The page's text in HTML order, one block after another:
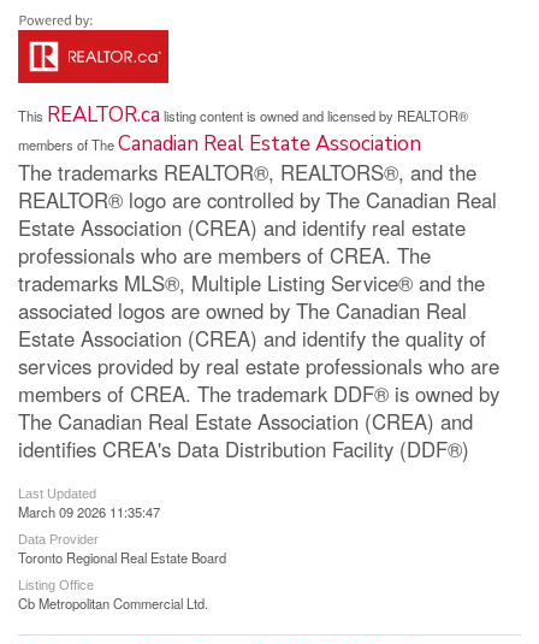
This REALTOR.calisting content is owned and licensed by REALTOR®
members of TheCanadian Real Estate Association
The trademarks REALTOR®, REALTORS®, and the
REALTOR® logo are controlled by The Canadian Real
Estate Association (CREA) and identify real estate
professionals who are members of CREA. The
trademarks MLS®, Multiple Listing Service® and the
associated logos are owned by The Canadian Real
Estate Association (CREA) and identify the quality of
services provided by real estate professionals who are
members of CREA. The trademark DDF® is owned by
The Canadian Real Estate Association (CREA) and
identifies CREA's Data Distribution Facility (DDF®)
Last Updated
March 09 2026 11:35:47
Data Provider
Toronto Regional Real Estate Board
Listing Office
Cb Metropolitan Commercial Ltd.